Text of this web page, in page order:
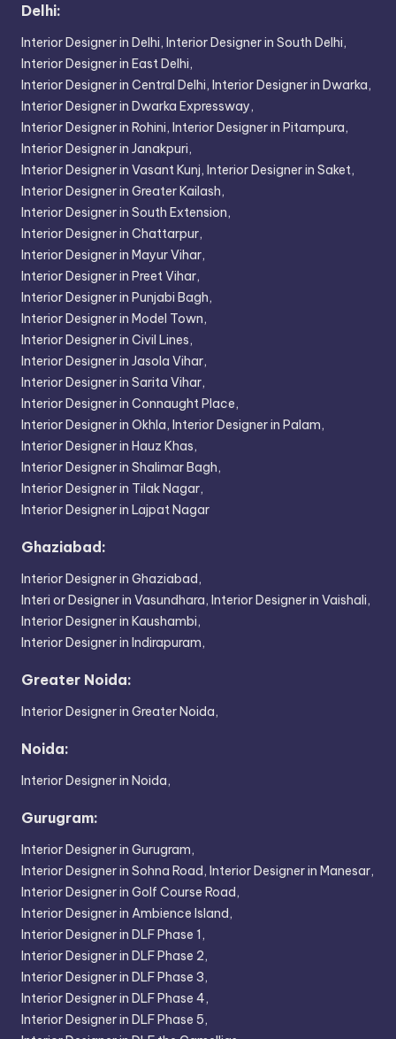
Delhi:
Interior Designer in Delhi, Interior Designer in South Delhi,
Interior Designer in East Delhi,
Interior Designer in Central Delhi, Interior Designer in Dwarka,
Interior Designer in Dwarka Expressway,
Interior Designer in Rohini, Interior Designer in Pitampura,
Interior Designer in Janakpuri,
Interior Designer in Vasant Kunj, Interior Designer in Saket,
Interior Designer in Greater Kailash,
Interior Designer in South Extension,
Interior Designer in Chattarpur,
Interior Designer in Mayur Vihar,
Interior Designer in Preet Vihar,
Interior Designer in Punjabi Bagh,
Interior Designer in Model Town,
Interior Designer in Civil Lines,
Interior Designer in Jasola Vihar,
Interior Designer in Sarita Vihar,
Interior Designer in Connaught Place,
Interior Designer in Okhla, Interior Designer in Palam,
Interior Designer in Hauz Khas,
Interior Designer in Shalimar Bagh,
Interior Designer in Tilak Nagar,
Interior Designer in Lajpat Nagar
Ghaziabad:
Interior Designer in Ghaziabad,
Interi or Designer in Vasundhara, Interior Designer in Vaishali,
Interior Designer in Kaushambi,
Interior Designer in Indirapuram,
Greater Noida:
Interior Designer in Greater Noida,
Noida:
Interior Designer in Noida,
Gurugram:
Interior Designer in Gurugram,
Interior Designer in Sohna Road, Interior Designer in Manesar,
Interior Designer in Golf Course Road,
Interior Designer in Ambience Island,
Interior Designer in DLF Phase 1,
Interior Designer in DLF Phase 2,
Interior Designer in DLF Phase 3,
Interior Designer in DLF Phase 4,
Interior Designer in DLF Phase 5,